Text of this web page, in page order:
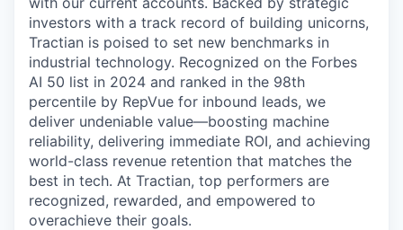
investors with a track record of building unicorns,
Tractian is poised to set new benchmarks in
industrial technology. Recognized on the Forbes
AI 50 list in 2024 and ranked in the 98th
percentile by RepVue for inbound leads, we
deliver undeniable value—boosting machine
reliability, delivering immediate ROI, and achieving
world-class revenue retention that matches the
best in tech. At Tractian, top performers are
recognized, rewarded, and empowered to
overachieve their goals.